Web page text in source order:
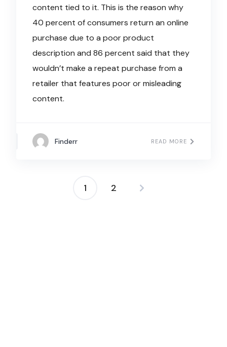
content tied to it. This is the reason why
40 percent of consumers return an online
purchase due to a poor product
description and 86 percent said that they
wouldn’t make a repeat purchase from a
retailer that features poor or misleading
content.
Finderr READ MORE
Posts
1 2